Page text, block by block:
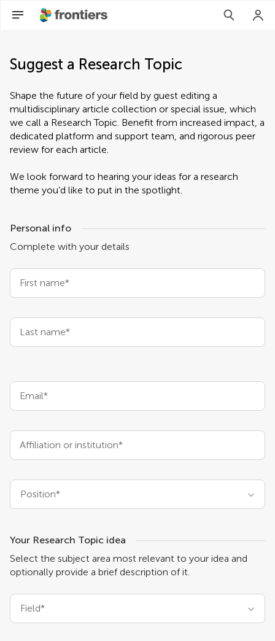
Suggest a Research Topic
Shape the future of your field by guest editing a
multidisciplinary article collection or special issue, which
we call a Research Topic. Benefit from increased impact, a
dedicated platform and support team, and rigorous peer
review for each article.
We look forward to hearing your ideas for a research
theme you’d like to put in the spotlight.
Personal info
Complete with your details
First name*
Last name*
Email*
Affiliation or institution*
Position*
Your Research Topic idea
Select the subject area most relevant to your idea and
optionally provide a brief description of it.
Field*
Learn more about Research Topics